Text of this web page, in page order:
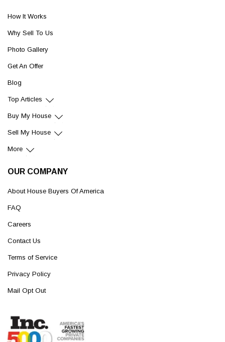
How It Works
Why Sell To Us
Photo Gallery
Get An Offer
Blog
Top Articles
Buy My House
Sell My House
More
OUR COMPANY
About House Buyers Of America
FAQ
Careers
Contact Us
Terms of Service
Privacy Policy
Mail Opt Out